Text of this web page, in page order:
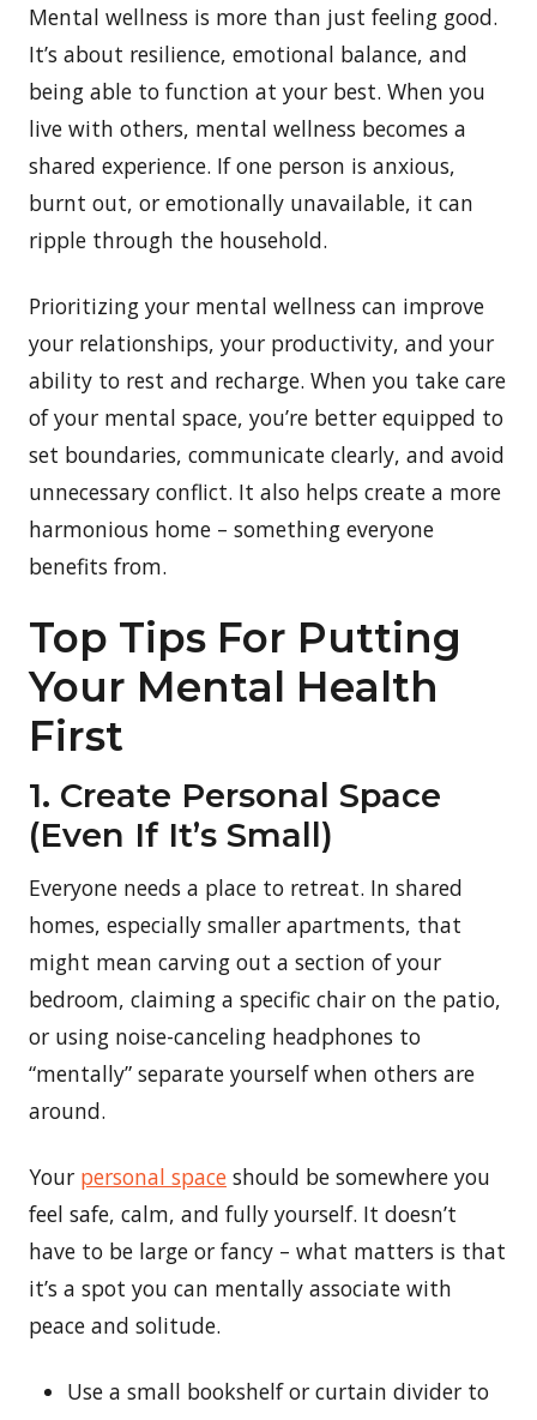
Mental wellness is more than just feeling good.
It’s about resilience, emotional balance, and
being able to function at your best. When you
live with others, mental wellness becomes a
shared experience. If one person is anxious,
burnt out, or emotionally unavailable, it can
ripple through the household.
Prioritizing your mental wellness can improve
your relationships, your productivity, and your
ability to rest and recharge. When you take care
of your mental space, you’re better equipped to
set boundaries, communicate clearly, and avoid
unnecessary conflict. It also helps create a more
harmonious home – something everyone
benefits from.
Top Tips For Putting
Your Mental Health
First
1. Create Personal Space
(Even If It’s Small)
Everyone needs a place to retreat. In shared
homes, especially smaller apartments, that
might mean carving out a section of your
bedroom, claiming a specific chair on the patio,
or using noise-canceling headphones to
“mentally” separate yourself when others are
around.
Your personal space should be somewhere you
feel safe, calm, and fully yourself. It doesn’t
have to be large or fancy – what matters is that
it’s a spot you can mentally associate with
peace and solitude.
Use a small bookshelf or curtain divider to